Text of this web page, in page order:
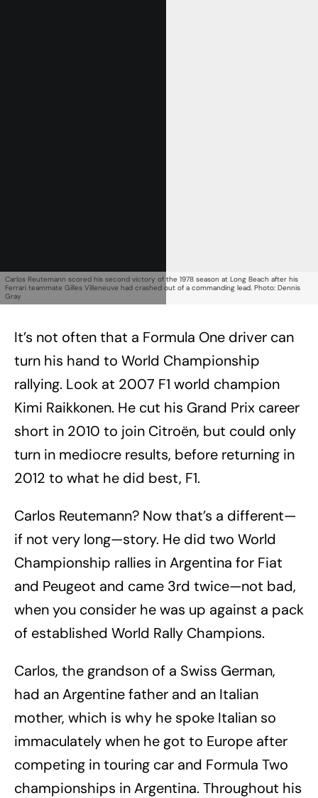
Carlos Reutemann scored his second victory of the 1978 season at Long Beach after his
Ferrari teammate Gilles Villeneuve had crashed out of a commanding lead. Photo: Dennis
Gray
It’s not often that a Formula One driver can
turn his hand to World Championship
rallying. Look at 2007 F1 world champion
Kimi Raikkonen. He cut his Grand Prix career
short in 2010 to join Citroën, but could only
turn in mediocre results, before returning in
2012 to what he did best, F1.
Carlos Reutemann? Now that’s a different—
if not very long—story. He did two World
Championship rallies in Argentina for Fiat
and Peugeot and came 3rd twice—not bad,
when you consider he was up against a pack
of established World Rally Champions.
Carlos, the grandson of a Swiss German,
had an Argentine father and an Italian
mother, which is why he spoke Italian so
immaculately when he got to Europe after
competing in touring car and Formula Two
championships in Argentina. Throughout his